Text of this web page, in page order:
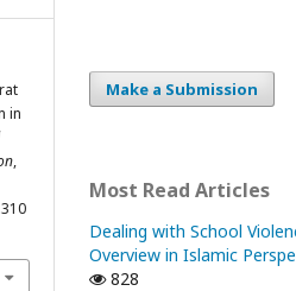
in
,
Make a Submission
Most Read Articles
Dealing with School
Overview in Islamic
828